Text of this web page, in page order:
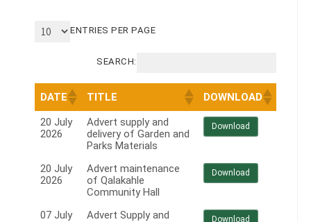
ENTRIES PER PAGE
SEARCH:
DATE TITLE DOWNLOAD
20 July
2026
Advert supply and
delivery of Garden and
Parks Materials
Download
20 July
2026
Advert maintenance
of Qalakahle
Community Hall
Download
07 July
Advert Supply and
Download